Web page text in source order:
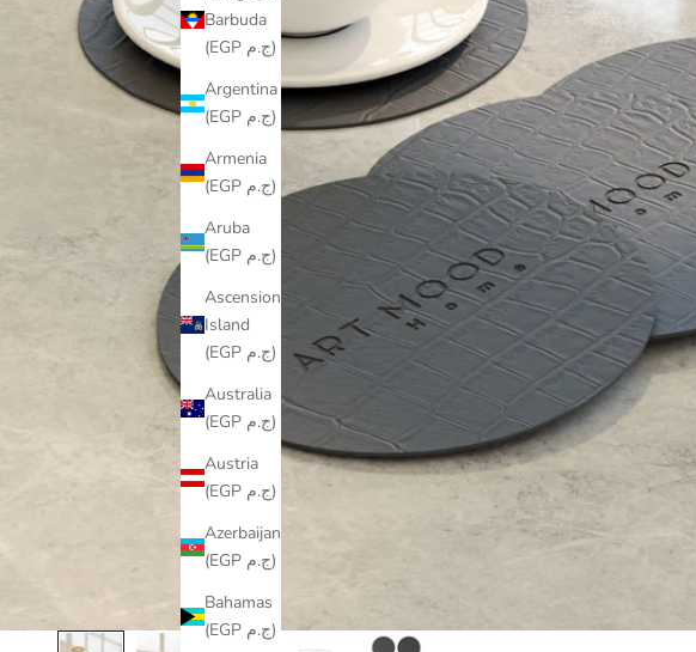
Barbuda
(EGP ج.م)
Argentina
(EGP ج.م)
Armenia
(EGP ج.م)
Aruba
(EGP ج.م)
Ascension
Island
(EGP ج.م)
Australia
(EGP ج.م)
Austria
(EGP ج.م)
Azerbaijan
(EGP ج.م)
Bahamas
(EGP ج.م)